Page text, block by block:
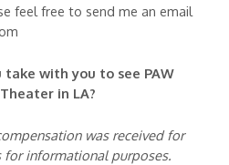
feel free to send me an email
with you to see PAW
in LA?
was received for
informational purposes.